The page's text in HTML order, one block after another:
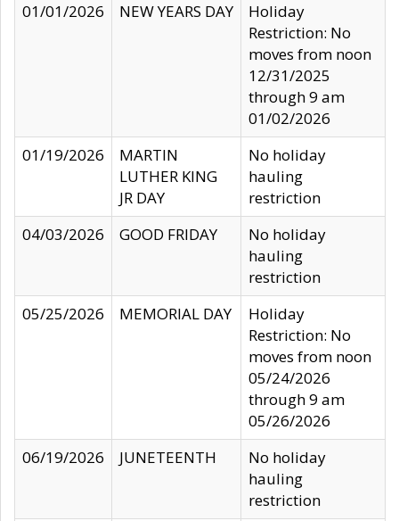
01/01/2026
NEW YEARS DAY
Holiday
Restriction: No
moves from noon
12/31/2025
through 9 am
01/02/2026
01/19/2026
MARTIN
LUTHER KING
JR DAY
No holiday
hauling
restriction
04/03/2026
GOOD FRIDAY
No holiday
hauling
restriction
05/25/2026
MEMORIAL DAY
Holiday
Restriction: No
moves from noon
05/24/2026
through 9 am
05/26/2026
06/19/2026
JUNETEENTH
No holiday
hauling
restriction